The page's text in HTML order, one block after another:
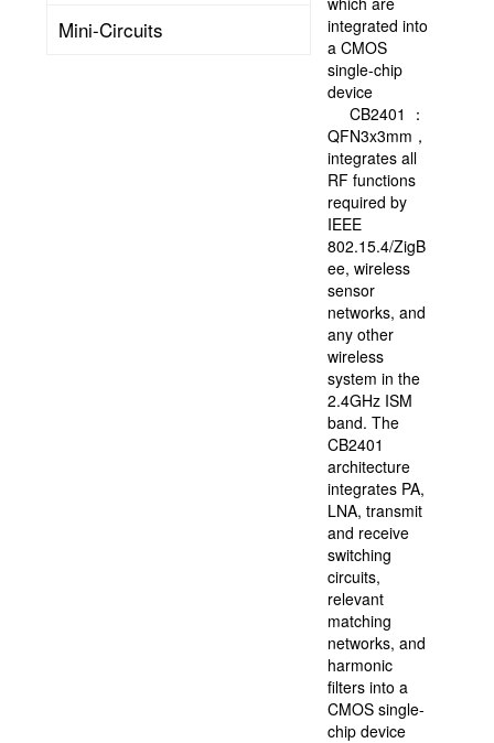
Mini-Circuits
July
1998,
FMSH
was
listed
in
Hong
Kong
in
2000
(stock
code:
01385.HK),
and
transferred
to
the
Main
Board
of
Hong
Kong
in
2014.
FMSH
is
the
earliest
and
first
listed
joint-
stock
integrated into
a CMOS
single-chip
device
CB2401 ：
QFN3x3mm，
integrates all
RF functions
required by
IEEE
802.15.4/ZigB
ee, wireless
sensor
networks, and
any other
wireless
system in the
2.4GHz ISM
band. The
CB2401
architecture
integrates PA,
LNA, transmit
and receive
switching
circuits,
relevant
matching
networks, and
harmonic
filters into a
CMOS single-
chip device